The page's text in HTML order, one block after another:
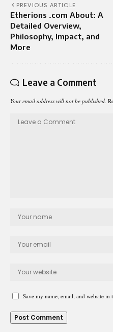
PREVIOUS ARTICLE
Etherions .com About: A
Detailed Overview,
Philosophy, Impact, and
More
Leave a Comment
Your email address will not be published.
Save my name, email, and website